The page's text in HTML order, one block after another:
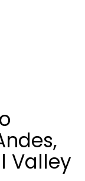
Valley